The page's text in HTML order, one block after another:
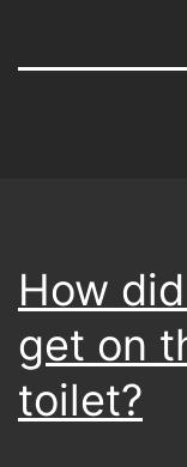
How
get on
toilet?